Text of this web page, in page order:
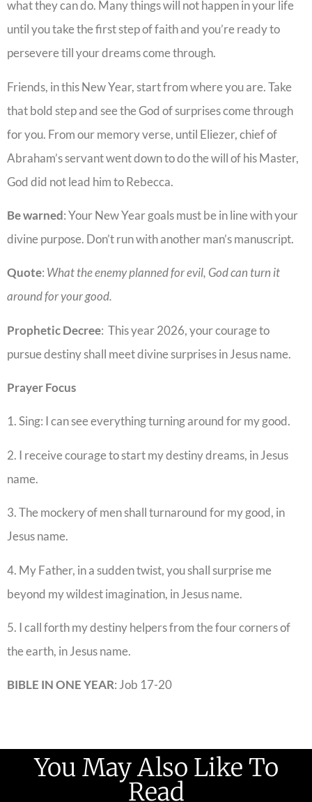
what they can do. Many things will not happen in your life
until you take the first step of faith and you’re ready to
persevere till your dreams come through.
Friends, in this New Year, start from where you are. Take
that bold step and see the God of surprises come through
for you. From our memory verse, until Eliezer, chief of
Abraham’s servant went down to do the will of his Master,
God did not lead him to Rebecca.
Be warned: Your New Year goals must be in line with your
divine purpose. Don’t run with another man’s manuscript.
Quote: What the enemy planned for evil, God can turn it
around for your good.
PropheticDecree: This year 2026, your courage to
pursue destiny shall meet divine surprises in Jesus name.
Prayer Focus
1. Sing: I can see everything turning around for my good.
2. I receive courage to start my destiny dreams, in Jesus
name.
3. The mockery of men shall turnaround for my good, in
Jesus name.
4. My Father, in a sudden twist, you shall surprise me
beyond my wildest imagination, in Jesus name.
5. I call forth my destiny helpers from the four corners of
the earth, in Jesus name.
BIBLE IN ONE YEAR: Job 17-20
You May Also Like To
Read